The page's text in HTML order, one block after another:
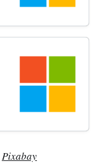
Pixabay